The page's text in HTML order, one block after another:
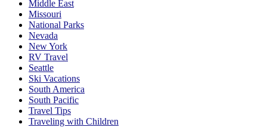
Middle East
Missouri
National Parks
Nevada
New York
RV Travel
Seattle
Ski Vacations
South America
South Pacific
Travel Tips
Traveling with Children